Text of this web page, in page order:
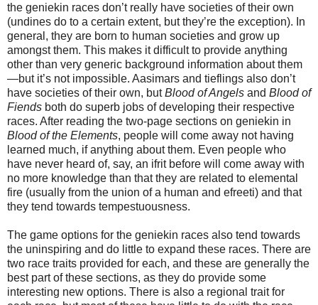
the geniekin races don’t really have societies of their own
(undines do to a certain extent, but they’re the exception). In
general, they are born to human societies and grow up
amongst them. This makes it difficult to provide anything
other than very generic background information about them
—but it’s not impossible. Aasimars and tieflings also don’t
have societies of their own, butBlood of Angels and Blood of
Fiends both do superb jobs of developing their respective
races. After reading the two-page sections on geniekin in
Blood of the Elements, people will come away not having
learned much, if anything about them. Even people who
have never heard of, say, an ifrit before will come away with
no more knowledge than that they are related to elemental
fire (usually from the union of a human and efreeti) and that
they tend towards tempestuousness.
The game options for the geniekin races also tend towards
the uninspiring and do little to expand these races. There are
two race traits provided for each, and these are generally the
best part of these sections, as they do provide some
interesting new options. There is also a regional trait for